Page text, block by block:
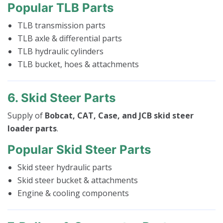
Popular TLB Parts
TLB transmission parts
TLB axle & differential parts
TLB hydraulic cylinders
TLB bucket, hoes & attachments
6. Skid Steer Parts
Supply of Bobcat, CAT, Case, and JCB skid steer
loader parts.
Popular Skid Steer Parts
Skid steer hydraulic parts
Skid steer bucket & attachments
Engine & cooling components